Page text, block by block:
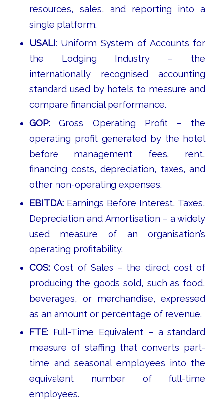
resources, sales, and reporting into a
single platform.
USALI:Uniform System of Accounts for
the Lodging Industry – the
internationally recognised accounting
standard used by hotels to measure and
compare financial performance.
GOP:Gross Operating Profit – the
operating profit generated by the hotel
before management fees, rent,
financing costs, depreciation, taxes, and
other non-operating expenses.
EBITDA:Earnings Before Interest, Taxes,
Depreciation and Amortisation – a widely
used measure of an organisation’s
operating profitability.
COS:Cost of Sales – the direct cost of
producing the goods sold, such as food,
beverages, or merchandise, expressed
as an amount or percentage of revenue.
FTE:Full-Time Equivalent – a standard
measure of staffing that converts part-
time and seasonal employees into the
equivalent number of full-time
employees.